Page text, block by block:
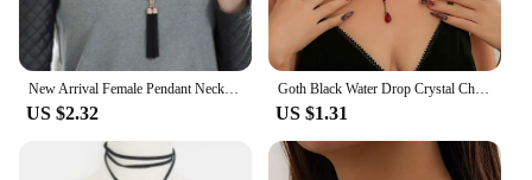
New Arrival Female Pendant Necklace Tassel Long Winter Sweater Chain Necklace Women Necklaces Black Jewelry Wholesale Gift
US $2.32
Goth Black Water Drop Crystal Chest Chain Necklace for Women Collares Vintage Sexy Link Choker Y2K Halloween Jewelry Accessories
US $1.31